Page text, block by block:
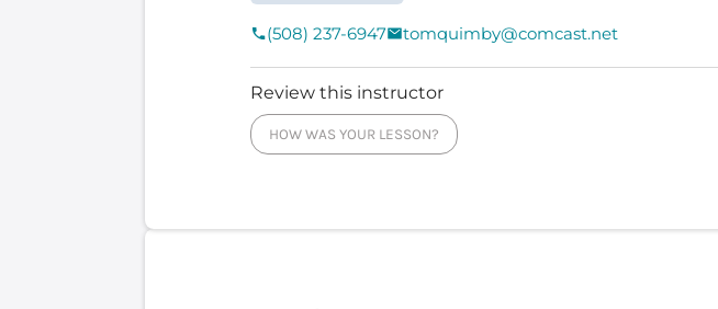
(508) 237-6947 tomquimby@comcast.net
Review this instructor
HOW WAS YOUR LESSON?